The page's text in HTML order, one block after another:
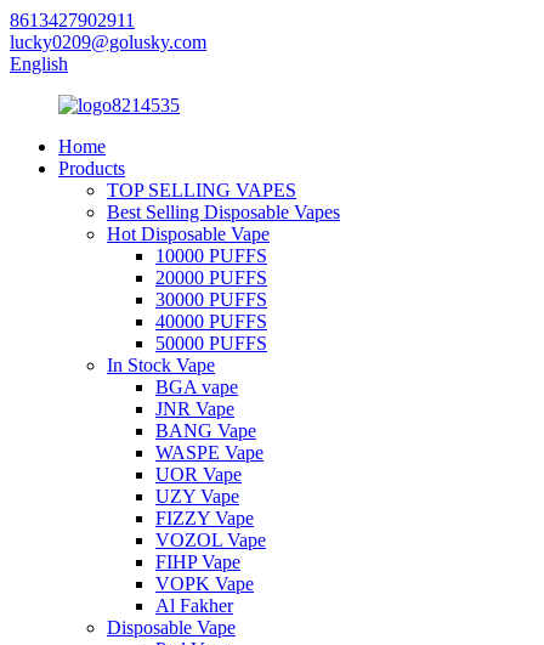
8613427902911
lucky0209@golusky.com
English
Home
Products
TOP SELLING VAPES
Best Selling Disposable Vapes
Hot Disposable Vape
10000 PUFFS
20000 PUFFS
30000 PUFFS
40000 PUFFS
50000 PUFFS
In Stock Vape
BGA vape
JNR Vape
BANG Vape
WASPE Vape
UOR Vape
UZY Vape
FIZZY Vape
VOZOL Vape
FIHP Vape
VOPK Vape
Al Fakher
Disposable Vape